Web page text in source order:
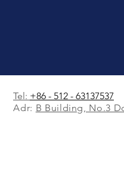
Tel: +86 - 512 - 63137537
Adr: B Building, No.3